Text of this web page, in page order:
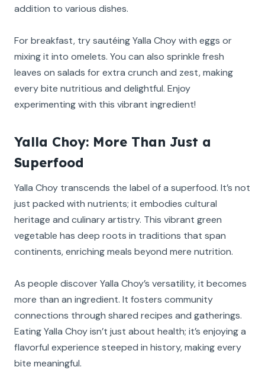
addition to various dishes.
For breakfast, try sautéing Yalla Choy with eggs or
mixing it into omelets. You can also sprinkle fresh
leaves on salads for extra crunch and zest, making
every bite nutritious and delightful. Enjoy
experimenting with this vibrant ingredient!
Yalla Choy: More Than Just a
Superfood
Yalla Choy transcends the label of a superfood. It’s not
just packed with nutrients; it embodies cultural
heritage and culinary artistry. This vibrant green
vegetable has deep roots in traditions that span
continents, enriching meals beyond mere nutrition.
As people discover Yalla Choy’s versatility, it becomes
more than an ingredient. It fosters community
connections through shared recipes and gatherings.
Eating Yalla Choy isn’t just about health; it’s enjoying a
flavorful experience steeped in history, making every
bite meaningful.